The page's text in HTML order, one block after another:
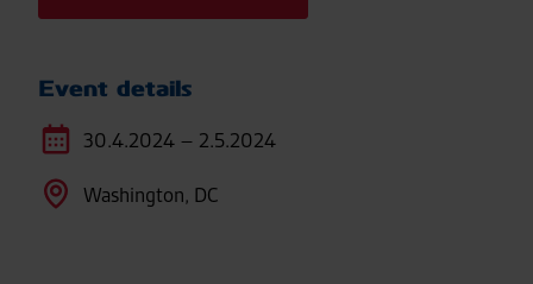
Event details
30.4.2024 – 2.5.2024
Washington, DC